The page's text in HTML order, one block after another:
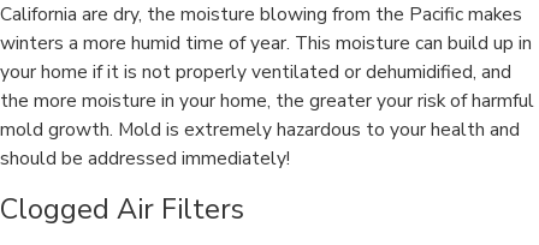
California are dry, the moisture blowing from the Pacific makes
winters a more humid time of year. This moisture can build up in
your home if it is not properly ventilated or dehumidified, and
the more moisture in your home, the greater your risk of harmful
mold growth. Mold is extremely hazardous to your health and
should be addressed immediately!
Clogged Air Filters